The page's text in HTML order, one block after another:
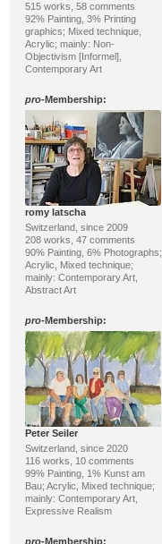
515 works, 58 comments
92% Painting, 3% Printing
graphics; Mixed technique,
Acrylic; mainly: Non-
Objectivism [Informel],
Contemporary Art
pro-Membership:
romy latscha
Switzerland, since 2009
208 works, 47 comments
90% Painting, 6% Photographs;
Acrylic, Mixed technique;
mainly: Contemporary Art,
Abstract Art
pro-Membership:
Peter Seiler
Switzerland, since 2020
116 works, 10 comments
99% Painting, 1% Kunst am
Bau; Acrylic, Mixed technique;
mainly: Contemporary Art,
Expressive Realism
pro-Membership: